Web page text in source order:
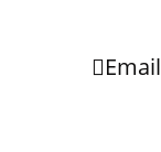
Email